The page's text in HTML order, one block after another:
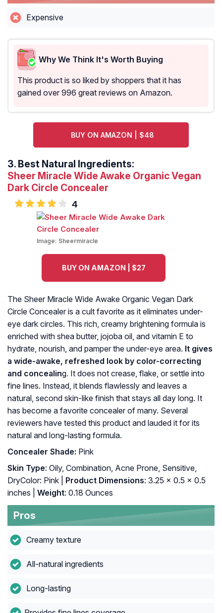
Expensive
Why We Think It's Worth Buying
This product is so liked by shoppers that it has
gained over 996 great reviews on Amazon.
BUY ON AMAZON | $48
3. Best Natural Ingredients:
Sheer Miracle Wide Awake Organic Vegan
Dark Circle Concealer
4
Image: Sheermiracle
BUY ON AMAZON | $27
The Sheer Miracle Wide Awake Organic Vegan Dark
Circle Concealer is a cult favorite as it eliminates under-
eye dark circles. This rich, creamy brightening formula is
enriched with shea butter, jojoba oil, and vitamin E to
hydrate, nourish, and pamper the under-eye area. It gives
a wide-awake, refreshed look by color-correcting
and concealing. It does not crease, flake, or settle into
fine lines. Instead, it blends flawlessly and leaves a
natural, second skin-like finish that stays all day long. It
has become a favorite concealer of many. Several
reviewers have tested this product and lauded it for its
natural and long-lasting formula.
Concealer Shade: Pink
Skin Type: Oily, Combination, Acne Prone, Sensitive,
DryColor: Pink |
Product Dimensions: 3.25 x 0.5 x 0.5
inches |
Weight: 0.18 Ounces
Pros
Creamy texture
All-natural ingredients
Long-lasting